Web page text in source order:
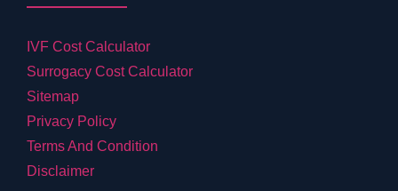
IVF Cost Calculator
Surrogacy Cost Calculator
Sitemap
Privacy Policy
Terms And Condition
Disclaimer